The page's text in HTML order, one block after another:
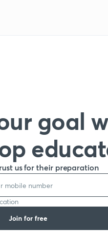
goal
us for their preparation
Join for free